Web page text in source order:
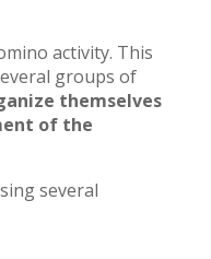
activity. This
groups of
themselves
of the
several